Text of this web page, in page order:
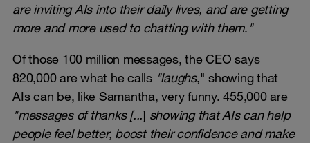
are inviting AIs into their daily lives, and are getting
more and more used to chatting with them. "
Of those 100 million messages, the CEO says
820,000 are what he calls "laughs," showing that
AIs can be, like Samantha, very funny. 455,000 are
"messages of thanks [...] showing that AIs can help
people feel better, boost their confidence and make